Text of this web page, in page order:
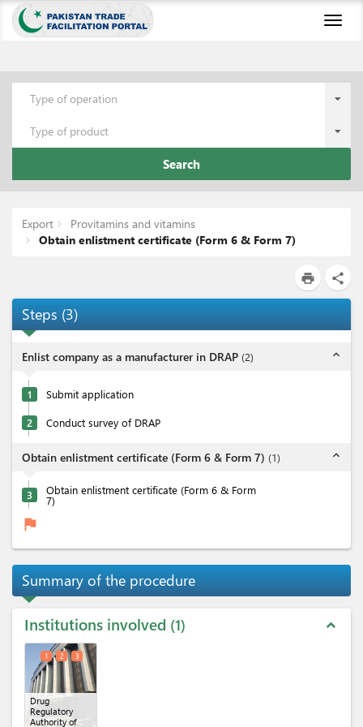
Type of operation
Type of product
Search
Export
Provitamins and vitamins
Obtain enlistment certificate (Form 6 & Form 7)
print share
Steps (3)
Enlist company as a manufacturer in DRAP (2) expand_less
1 Submit application
2 Conduct survey of DRAP
Obtain enlistment certificate (Form 6 & Form 7) (1) expand_less
3 Obtain enlistment certificate (Form 6 & Form
7)
flag
Summary of the procedure
Institutions involved 1 expand_less
Drug
Regulatory
Authority of
1 2 3